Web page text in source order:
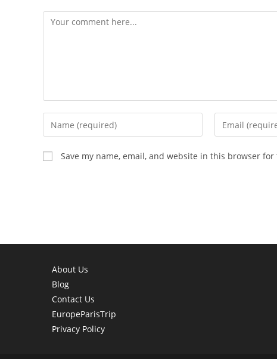
Comment
Enter
your
name
or
Enter
your
Save my name, email, and website in this browser
About Us
Blog
Contact Us
EuropeParisTrip
Privacy Policy